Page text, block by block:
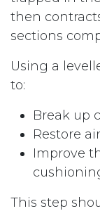
then
sections
Using a
to:
Break up
Restore
Improve
This step